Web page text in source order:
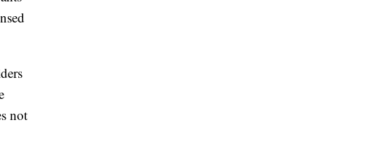
not